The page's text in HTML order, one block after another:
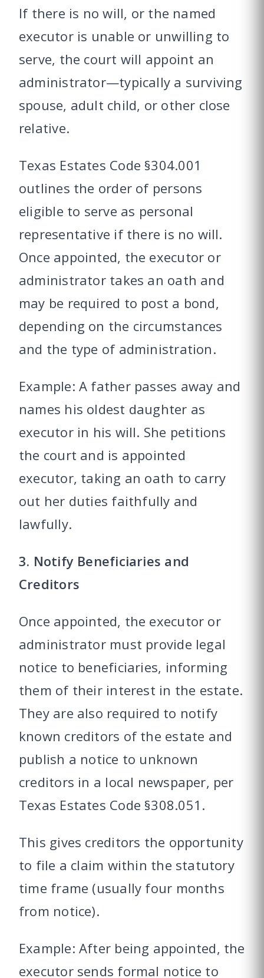
If there is no will, or the named
executor is unable or unwilling to
serve, the court will appoint an
administrator—typically a surviving
spouse, adult child, or other close
relative.
Texas Estates Code §304.001
outlines the order of persons
eligible to serve as personal
representative if there is no will.
Once appointed, the executor or
administrator takes an oath and
may be required to post a bond,
depending on the circumstances
and the type of administration.
Example: A father passes away and
names his oldest daughter as
executor in his will. She petitions
the court and is appointed
executor, taking an oath to carry
out her duties faithfully and
lawfully.
3. Notify Beneficiaries and
Creditors
Once appointed, the executor or
administrator must provide legal
notice to beneficiaries, informing
them of their interest in the estate.
They are also required to notify
known creditors of the estate and
publish a notice to unknown
creditors in a local newspaper, per
Texas Estates Code §308.051.
This gives creditors the opportunity
to file a claim within the statutory
time frame (usually four months
from notice).
Example: After being appointed, the
executor sends formal notice to